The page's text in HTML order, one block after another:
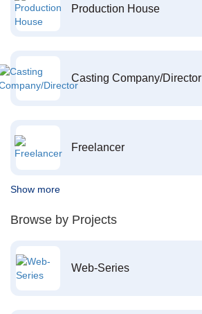
Production House
Casting Company/Director
Freelancer
Show more
Browse by Projects
Web-Series